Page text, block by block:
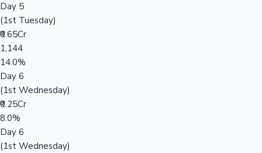
Day 5
(1st Tuesday)
₹0.65Cr
1,144
14.0%
Day 6
(1st Wednesday)
₹0.25Cr
8.0%
Day 6
(1st Wednesday)